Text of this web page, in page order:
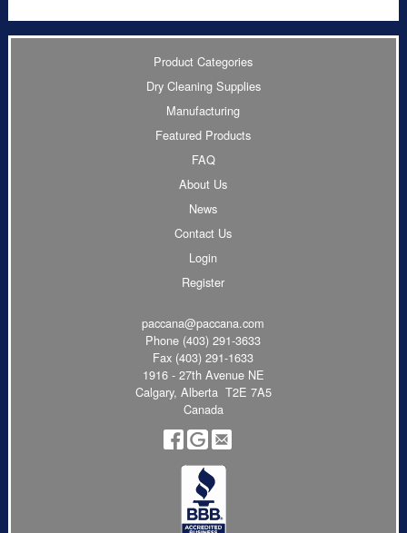
Product Categories
Dry Cleaning Supplies
Manufacturing
Featured Products
FAQ
About Us
News
Contact Us
Login
Register
paccana@paccana.com
Phone (403) 291-3633
Fax (403) 291-1633
1916 - 27th Avenue NE
Calgary, Alberta T2E 7A5
Canada